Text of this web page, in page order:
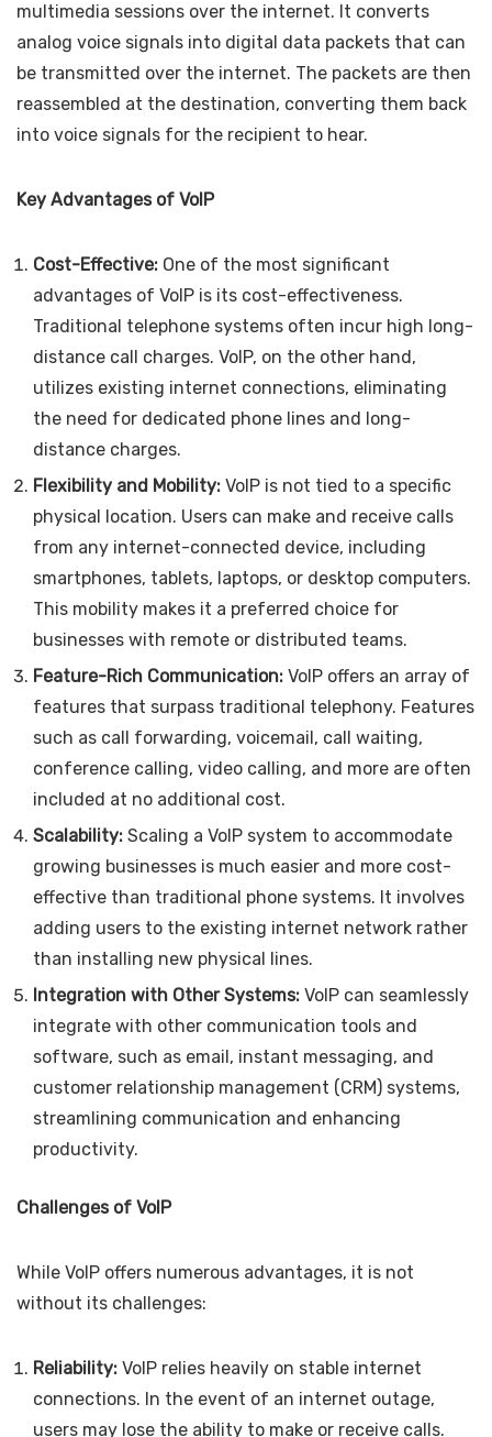
multimedia sessions over the internet. It converts
analog voice signals into digital data packets that can
be transmitted over the internet. The packets are then
reassembled at the destination, converting them back
into voice signals for the recipient to hear.
Key Advantages of VoIP
Cost-Effective: One of the most significant
advantages of VoIP is its cost-effectiveness.
Traditional telephone systems often incur high long-
distance call charges. VoIP, on the other hand,
utilizes existing internet connections, eliminating
the need for dedicated phone lines and long-
distance charges.
Flexibility and Mobility: VoIP is not tied to a specific
physical location. Users can make and receive calls
from any internet-connected device, including
smartphones, tablets, laptops, or desktop computers.
This mobility makes it a preferred choice for
businesses with remote or distributed teams.
Feature-Rich Communication: VoIP offers an array of
features that surpass traditional telephony. Features
such as call forwarding, voicemail, call waiting,
conference calling, video calling, and more are often
included at no additional cost.
Scalability: Scaling a VoIP system to accommodate
growing businesses is much easier and more cost-
effective than traditional phone systems. It involves
adding users to the existing internet network rather
than installing new physical lines.
Integration with Other Systems: VoIP can seamlessly
integrate with other communication tools and
software, such as email, instant messaging, and
customer relationship management (CRM) systems,
streamlining communication and enhancing
productivity.
Challenges of VoIP
While VoIP offers numerous advantages, it is not
without its challenges:
Reliability: VoIP relies heavily on stable internet
connections. In the event of an internet outage,
users may lose the ability to make or receive calls.